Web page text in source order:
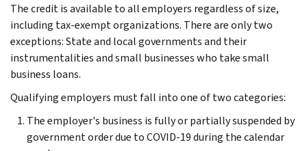
The credit is available to all employers regardless of size,
including tax-exempt organizations. There are only two
exceptions: State and local governments and their
instrumentalities and small businesses who take small
business loans.
Qualifying employers must fall into one of two categories:
The employer's business is fully or partially suspended by
government order due to COVID-19 during the calendar